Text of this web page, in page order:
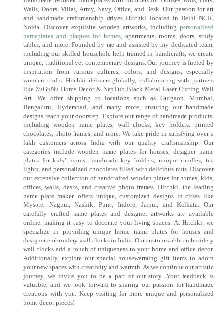
Walls, Doors, Villas, Army, Navy, Office, and Desk. Our passion for art
and handmade craftsmanship drives Hitchki, located in Delhi NCR,
Noida. Discover exquisite wooden artworks, including personalized
nameplates and plaques for homes, apartments, rooms, doors, study
tables, and more. Founded by me and assisted by my dedicated team,
including our skilled household help trained in handicrafts, we create
unique, traditional yet contemporary designs. Our journey is fueled by
inspiration from various cultures, colors, and designs, especially
wooden crafts. Hitchki delivers globally, collaborating with partners
like ZuGuNu Home Decor & NepTub Black Metal Laser Cutting Wall
Art. We offer shipping to locations such as Gurgaon, Mumbai,
Bengaluru, Hyderabad, and many more, ensuring our handmade
designs reach your doorstep. Explore our range of handmade products,
including wooden name plates, wall clocks, key holders, printed
chocolates, photo frames, and more. We take pride in satisfying over a
lakh customers across India with our quality craftsmanship. Our
categories include wooden name plates for houses, designer name
plates for kids’ rooms, handmade key holders, unique candles, tea
lights, and personalized chocolates filled with delicious nuts. Discover
our extensive collection of handcrafted wooden plates for homes, kids,
offices, walls, desks, and creative photo frames. Hitchki, the leading
name plate maker, offers unique, customized designs in cities like
Mysore, Nagpur, Nashik, Pune, Indore, Jaipur, and Kolkata. Our
carefully crafted name plates and designer artworks are available
online, making it easy to decorate your living spaces. At Hitchki, we
specialize in providing unique home name plates for houses and
designer embroidery wall clocks in India. Our customizable embroidery
wall clocks add a touch of uniqueness to your home and office decor.
Additionally, explore our special housewarming gift items to adorn
your new spaces with creativity and warmth. As we continue our artistic
journey, we invite you to be a part of our story. Your feedback is
valuable, and we look forward to sharing our passion for handmade
creations with you. Keep visiting for more unique and personalized
home decor pieces!